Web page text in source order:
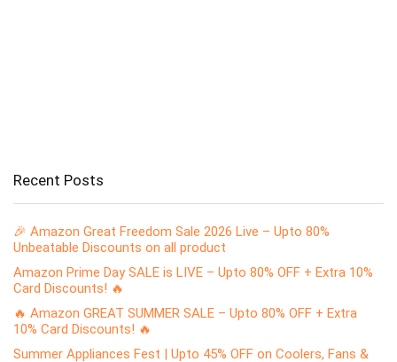
Recent Posts
🎉 Amazon Great Freedom Sale 2026 Live – Upto 80%
Unbeatable Discounts on all product
Amazon Prime Day SALE is LIVE – Upto 80% OFF + Extra 10%
Card Discounts! 🔥
🔥 Amazon GREAT SUMMER SALE – Upto 80% OFF + Extra
10% Card Discounts! 🔥
Summer Appliances Fest | Upto 45% OFF on Coolers, Fans &